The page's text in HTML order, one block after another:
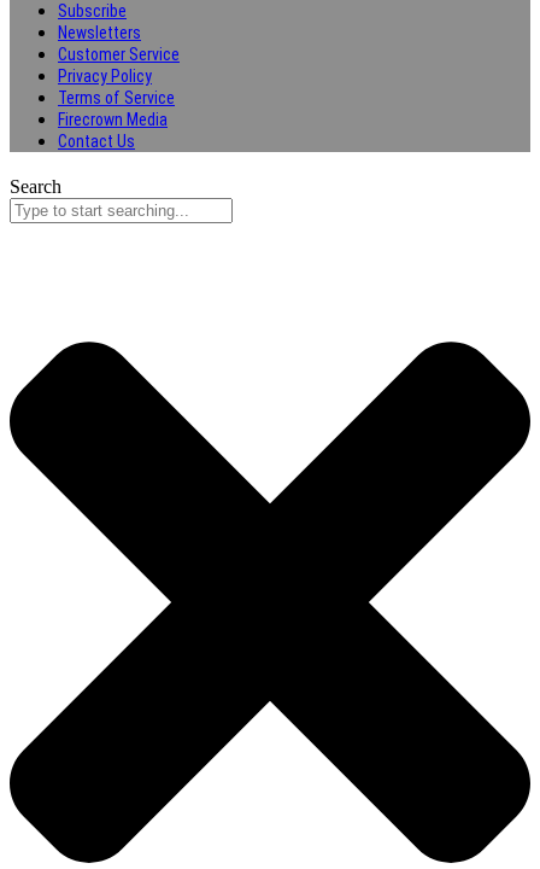
Subscribe
Newsletters
Customer Service
Privacy Policy
Terms of Service
Firecrown Media
Contact Us
Search